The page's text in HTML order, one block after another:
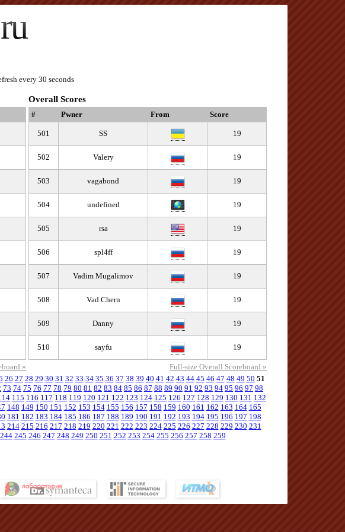
every 30 seconds
Overall Scores
»
# Pwner From Score
501 SS 19
502 Valery 19
503 vagabond 19
504 undefined 19
505 rsa 19
506 spl4ff 19
507 Vadim Mugalimov 19
508 Vad Chern 19
509 Danny 19
510 sayfu 19
Full-size Overall Scoreboard »
26 27 28 29 30 31 32 33 34 35 36 37 38 39 40 41 42 43 44 45 46 47 48 49 50 51
73 74 75 76 77 78 79 80 81 82 83 84 85 86 87 88 89 90 91 92 93 94 95 96 97 98
115 116 117 118 119 120 121 122 123 124 125 126 127 128 129 130 131 132
148 149 150 151 152 153 154 155 156 157 158 159 160 161 162 163 164 165
181 182 183 184 185 186 187 188 189 190 191 192 193 194 195 196 197 198
214 215 216 217 218 219 220 221 222 223 224 225 226 227 228 229 230 231
244 245 246 247 248 249 250 251 252 253 254 255 256 257 258 259